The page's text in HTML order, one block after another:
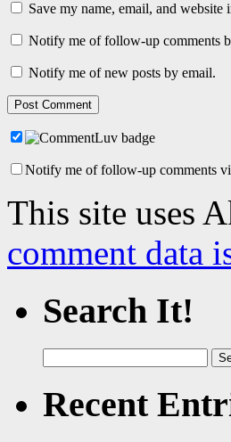
Save my name, email, and
Notify me of follow-up comments
Notify me of new posts by email.
Notify me of follow-up comments
This site uses
comment data
Search It!
for:
Recent